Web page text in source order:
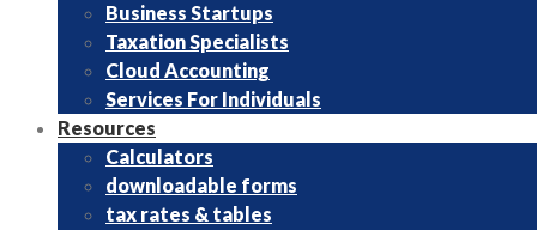
Business Startups
Taxation Specialists
Cloud Accounting
Services For Individuals
Resources
Calculators
downloadable forms
tax rates & tables